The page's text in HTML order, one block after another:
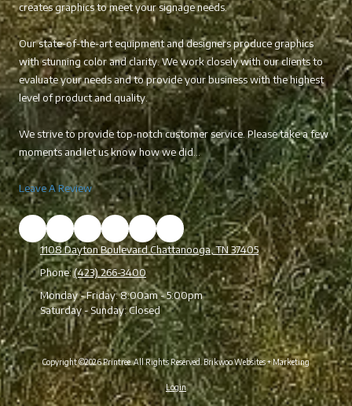
creates graphics to meet your signage needs.
Our state-of-the-art equipment and designers produce graphics
with stunning color and clarity. We work closely with our clients to
evaluate your needs and to provide your business with the highest
level of product and quality.
We strive to provide top-notch customer service. Please take a few
moments and let us know how we did...
Leave A Review
1108 Dayton Boulevard Chattanooga, TN 37405
Phone:(423) 266-3400
Monday - Friday:8:00am - 5:00pm
Saturday - Sunday:Closed
Copyright ©2026 Printree. All Rights Reserved.Brikwoo Websites + Marketing
Login